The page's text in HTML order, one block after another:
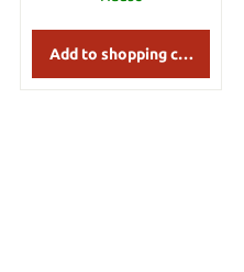
Add to shopping cart